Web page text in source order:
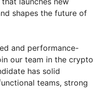
shapes the future of
and performance-
our team in the crypto
has solid
teams, strong